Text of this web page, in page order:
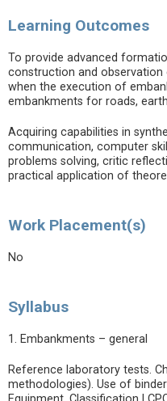
Learning Outcomes
To provide advanced
construction and
when the execution of
embankments for roads,
Acquiring capabilities in
communication, computer
problems solving, critic
practical application of
Work Placement(s)
No
Syllabus
1. Embankments – general
Reference laboratory tests.
methodologies). Use of